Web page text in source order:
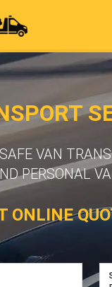
VAN
PERSONAL
ONLINE